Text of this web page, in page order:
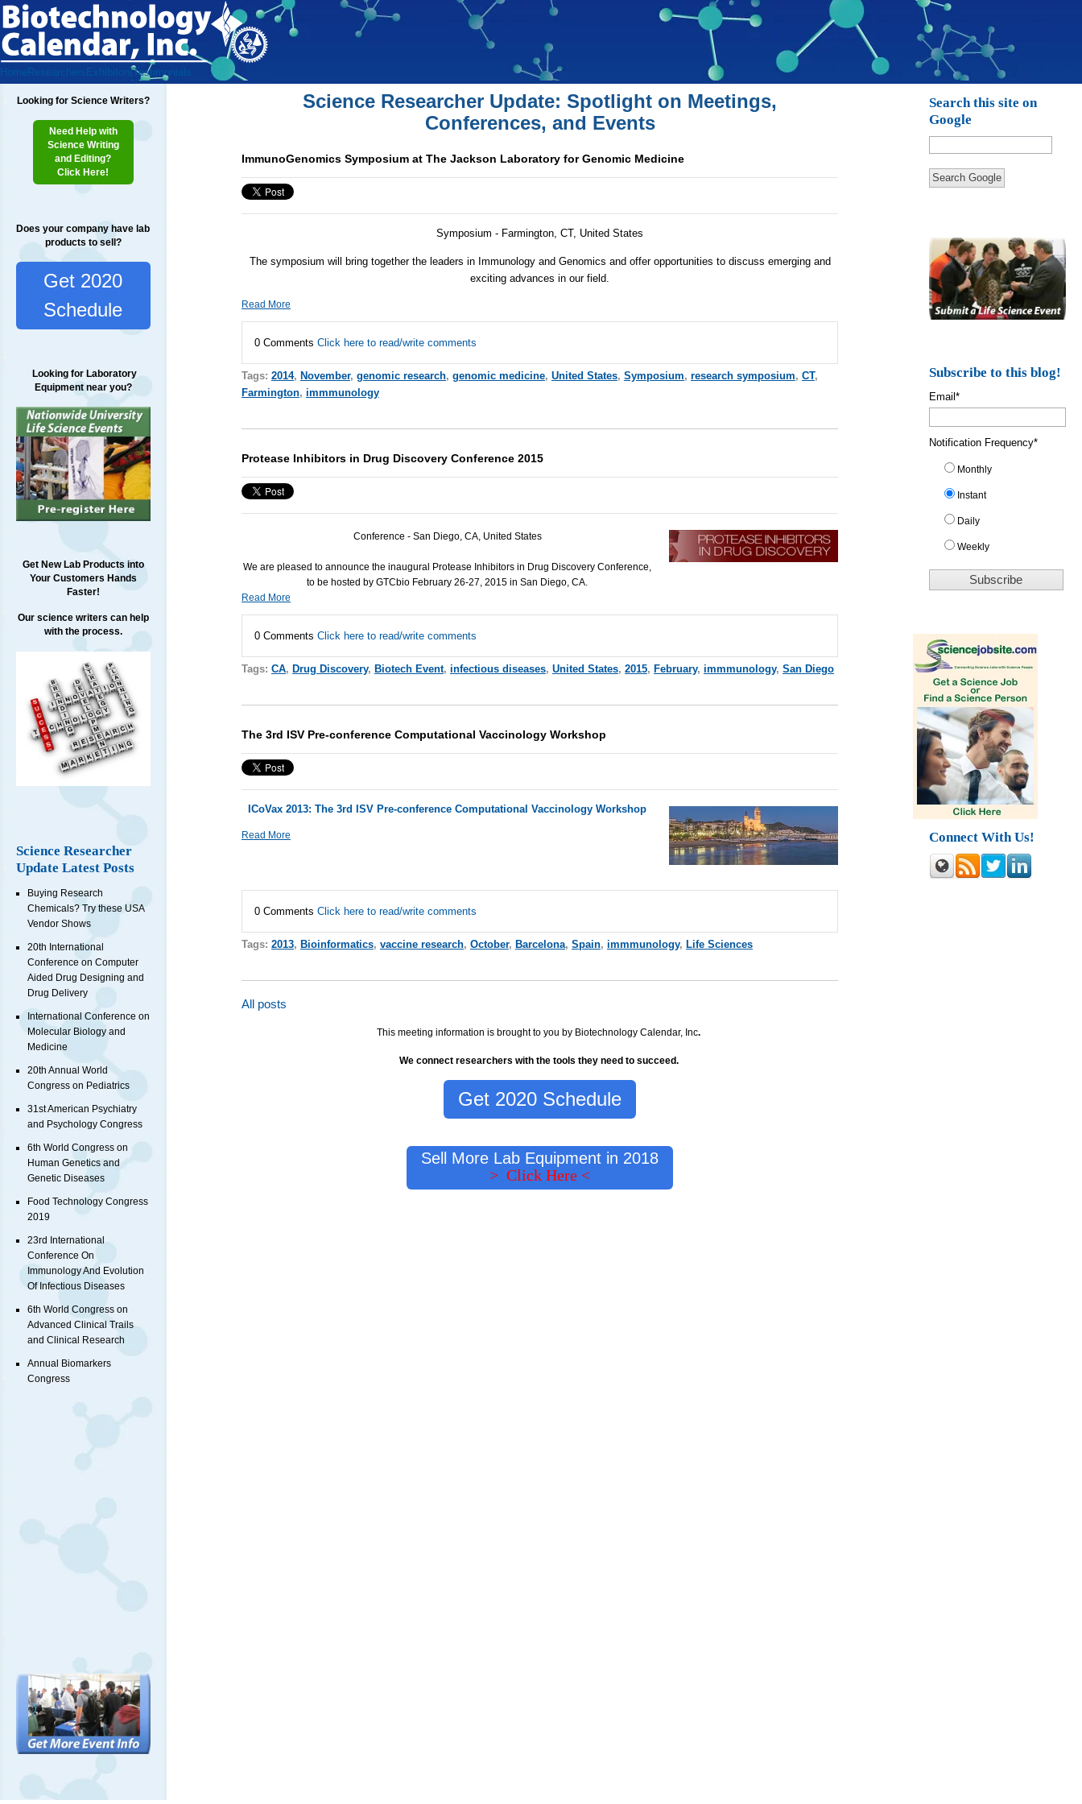
Home Researchers ExhibitorsTestimonials
Looking for Science Writers?
Need Help with
Science Writing
and Editing?
Click Here!
Does your company have lab
products to sell?
Get 2020
Schedule
Looking for Laboratory
Equipment near you?
Get New Lab Products into
Your Customers Hands
Faster!
Our science writers can help
with the process.
Science Researcher
Update Latest Posts
Buying Research
Chemicals? Try these USA
Vendor Shows
20th International
Conference on Computer
Aided Drug Designing and
Drug Delivery
International Conference on
Molecular Biology and
Medicine
20th Annual World
Congress on Pediatrics
31st American Psychiatry
and Psychology Congress
6th World Congress on
Human Genetics and
Genetic Diseases
Food Technology Congress
2019
23rd International
Conference On
Immunology And Evolution
Of Infectious Diseases
6th World Congress on
Advanced Clinical Trails
and Clinical Research
Annual Biomarkers
Congress
Science Researcher Update: Spotlight on Meetings,
Conferences, and Events
ImmunoGenomics Symposium at The Jackson Laboratory for Genomic Medicine
Symposium - Farmington, CT, United States
The symposium will bring together the leaders in Immunology and Genomics and offer opportunities to discuss emerging and
exciting advances in our field.
Read More
0 Comments Click here to read/write comments
Tags: 2014, November, genomic research, genomic medicine, United States, Symposium, research symposium, CT,
Farmington, immmunology
Protease Inhibitors in Drug Discovery Conference 2015
Conference - San Diego, CA, United States
We are pleased to announce the inaugural Protease Inhibitors in Drug Discovery Conference,
to be hosted by GTCbio February 26-27, 2015 in San Diego, CA.
Read More
0 Comments Click here to read/write comments
Tags: CA, Drug Discovery, Biotech Event, infectious diseases, United States, 2015, February, immmunology, San Diego
The 3rd ISV Pre-conference Computational Vaccinology Workshop
ICoVax 2013: The 3rd ISV Pre-conference Computational Vaccinology Workshop
Read More
0 Comments Click here to read/write comments
Tags: 2013, Bioinformatics, vaccine research, October, Barcelona, Spain, immmunology, Life Sciences
All posts
This meeting information is brought to you by Biotechnology Calendar, Inc.
We connect researchers with the tools they need to succeed.
Get 2020 Schedule
Sell More Lab Equipment in 2018
> Click Here <
Search this site on
Google
Search Google
Subscribe to this blog!
Email*
Notification Frequency*
Monthly
Instant
Daily
Weekly
Connect With Us!